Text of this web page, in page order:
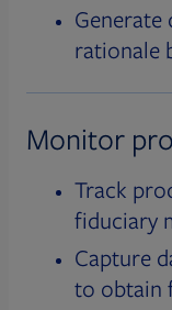
rationale
Monitor
Track
fiduciary
Capture
to obtain